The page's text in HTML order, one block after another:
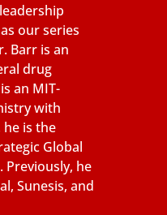
our series
Barr is an
drug
an MIT-
with
is the
Global
Previously, he
Sunesis, and